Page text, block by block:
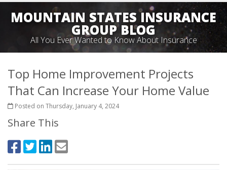
MOUNTAIN STATES INSURANCE
GROUP BLOG
All You Ever Wanted to Know About Insurance
Top Home Improvement Projects
That Can Increase Your Home Value
Posted on Thursday, January 4, 2024
Share This